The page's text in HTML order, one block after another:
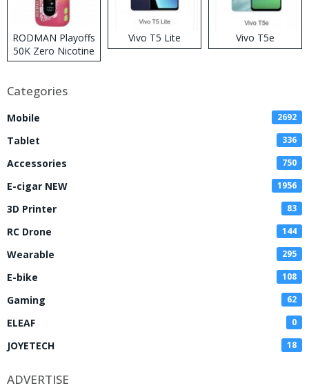
RODMAN Playoffs
50K Zero Nicotine
Disposable Vape
Vivo T5 Lite Vivo T5e
Categories
Mobile 2692
Tablet 336
Accessories 750
E-cigar NEW 1956
3D Printer 83
RC Drone 144
Wearable 295
E-bike 108
Gaming 62
ELEAF 0
JOYETECH 18
ADVERTISE